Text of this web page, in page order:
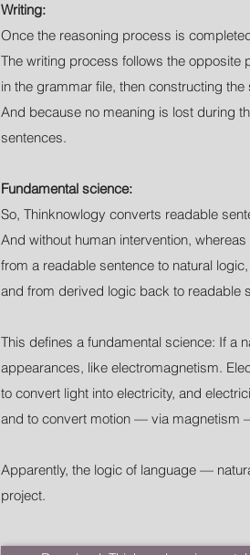
Writing:
Once the reasoning process is
The writing process follows the opposite
in the grammar file, then constructing
And because no meaning is lost during
sentences.
Fundamental science:
So, Thinknowlogy converts readable
And without human intervention,
from a readable sentence to natural logic,
and from derived logic back to readable
This defines a fundamental science: If a
appearances, like electromagnetism.
to convert light into electricity, and
and to convert motion — via
Apparently, the logic of language —
project.